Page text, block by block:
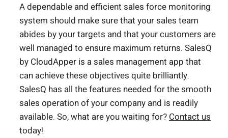
A dependable and efficient sales force monitoring
system should make sure that your sales team
abides by your targets and that your customers are
well managed to ensure maximum returns. SalesQ
by CloudApper is a sales management app that
can achieve these objectives quite brilliantly.
SalesQ has all the features needed for the smooth
sales operation of your company and is readily
available. So, what are you waiting for?Contact us
today!